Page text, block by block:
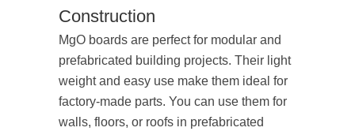
Construction
MgO boards are perfect for modular and
prefabricated building projects. Their light
weight and easy use make them ideal for
factory-made parts. You can use them for
walls, floors, or roofs in prefabricated